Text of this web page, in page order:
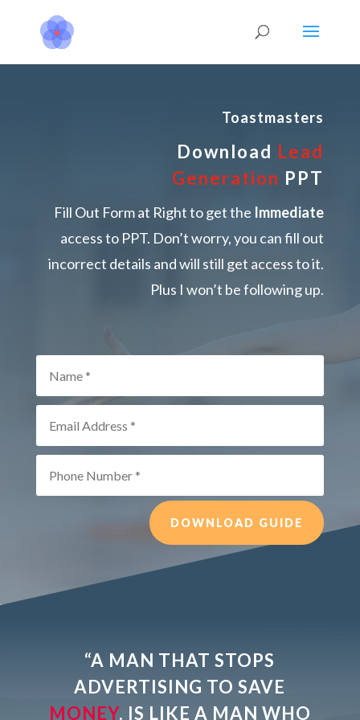
Toastmasters
Download Lead
Generation PPT
Fill Out Form at Right to get the Immediate
access to PPT. Don’t worry, you can fill out
incorrect details and will still get access to it.
Plus I won’t be following up.
DOWNLOAD GUIDE
“A MAN THAT STOPS
ADVERTISING TOSAVE
MONEY. IS LIKE A MAN WHO